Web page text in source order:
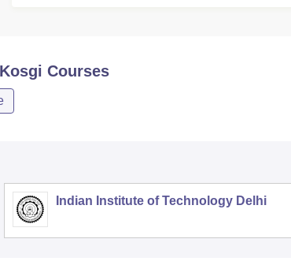
Courses
Indian Institute of Technology Delhi